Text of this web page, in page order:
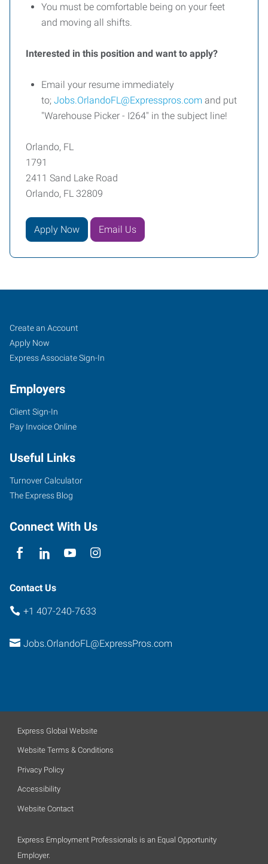
You must be comfortable being on your feet
and moving all shifts.
Interested in this position and want to apply?
Email your resume immediately
to; Jobs.OrlandoFL@Expresspros.com and put
"Warehouse Picker - I264" in the subject line!
Orlando, FL
1791
2411 Sand Lake Road
Orlando, FL 32809
Apply Now Email Us
Orlando,
FL
2411
Sand
Road
Orlando
Florida
Job
Seekers
Search
Jobs
Create an Account
Apply Now
Express Associate Sign-In
Employers
Client Sign-In
Pay Invoice Online
Useful Links
Turnover Calculator
The Express Blog
Connect With Us
Contact Us
+1 407-240-7633
Jobs.OrlandoFL@ExpressPros.com
Express Global Website
Website Terms & Conditions
Privacy Policy
Accessibility
Website Contact
Express Employment Professionals is an Equal Opportunity
Employer.